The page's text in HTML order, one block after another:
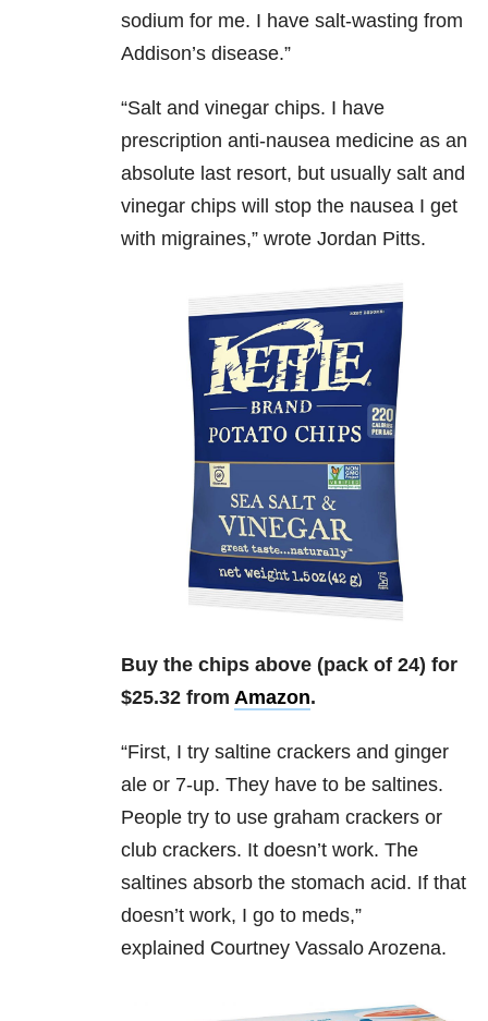
sodium for me. I have salt-wasting from
Addison’s disease.”
“Salt and vinegar chips. I have
prescription anti-nausea medicine as an
absolute last resort, but usually salt and
vinegar chips will stop the nausea I get
with migraines,” wrote Jordan Pitts.
Buy the chips above (pack of 24) for
$25.32 from Amazon.
“First, I try saltine crackers and ginger
ale or 7-up. They have to be saltines.
People try to use graham crackers or
club crackers. It doesn’t work. The
saltines absorb the stomach acid. If that
doesn’t work, I go to meds,”
explained Courtney Vassalo Arozena.